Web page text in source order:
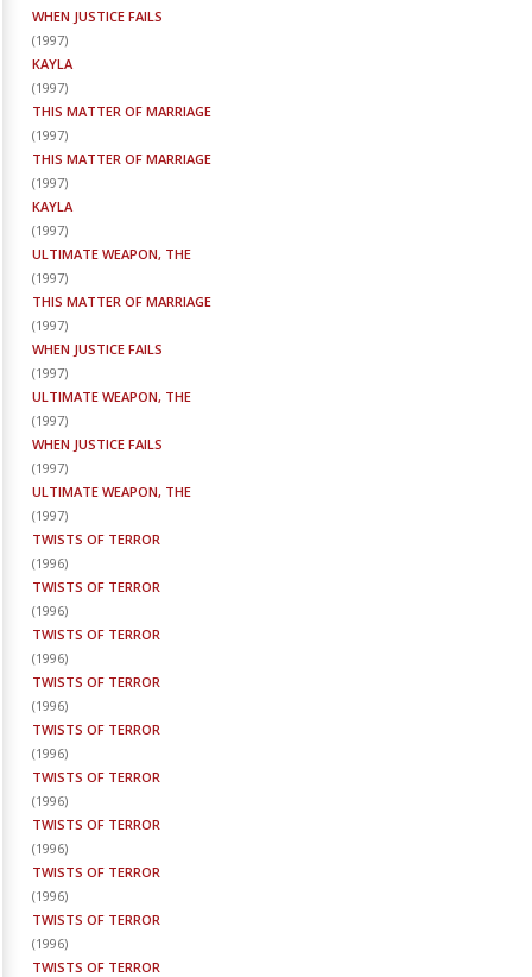
WHEN JUSTICE FAILS
(1997)
KAYLA
(1997)
THIS MATTER OF MARRIAGE
(1997)
THIS MATTER OF MARRIAGE
(1997)
KAYLA
(1997)
ULTIMATE WEAPON, THE
(1997)
THIS MATTER OF MARRIAGE
(1997)
WHEN JUSTICE FAILS
(1997)
ULTIMATE WEAPON, THE
(1997)
WHEN JUSTICE FAILS
(1997)
ULTIMATE WEAPON, THE
(1997)
TWISTS OF TERROR
(1996)
TWISTS OF TERROR
(1996)
TWISTS OF TERROR
(1996)
TWISTS OF TERROR
(1996)
TWISTS OF TERROR
(1996)
TWISTS OF TERROR
(1996)
TWISTS OF TERROR
(1996)
TWISTS OF TERROR
(1996)
TWISTS OF TERROR
(1996)
TWISTS OF TERROR